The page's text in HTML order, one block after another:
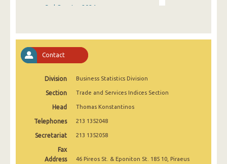
3rd Quarter 2024
4th Quarter 2023
3rd Quarter 2023
1st Quarter 2023
4th Quarter 2022
3rd Quarter 2022
Contact
Division Business Statistics Division
Section Trade and Services Indices Section
Head Thomas Konstantinos
Telephones 213 1352048
Secretariat 213 1352058
Fax
Address
46 Pireos St. & Eponiton St. 185 10, Piraeus